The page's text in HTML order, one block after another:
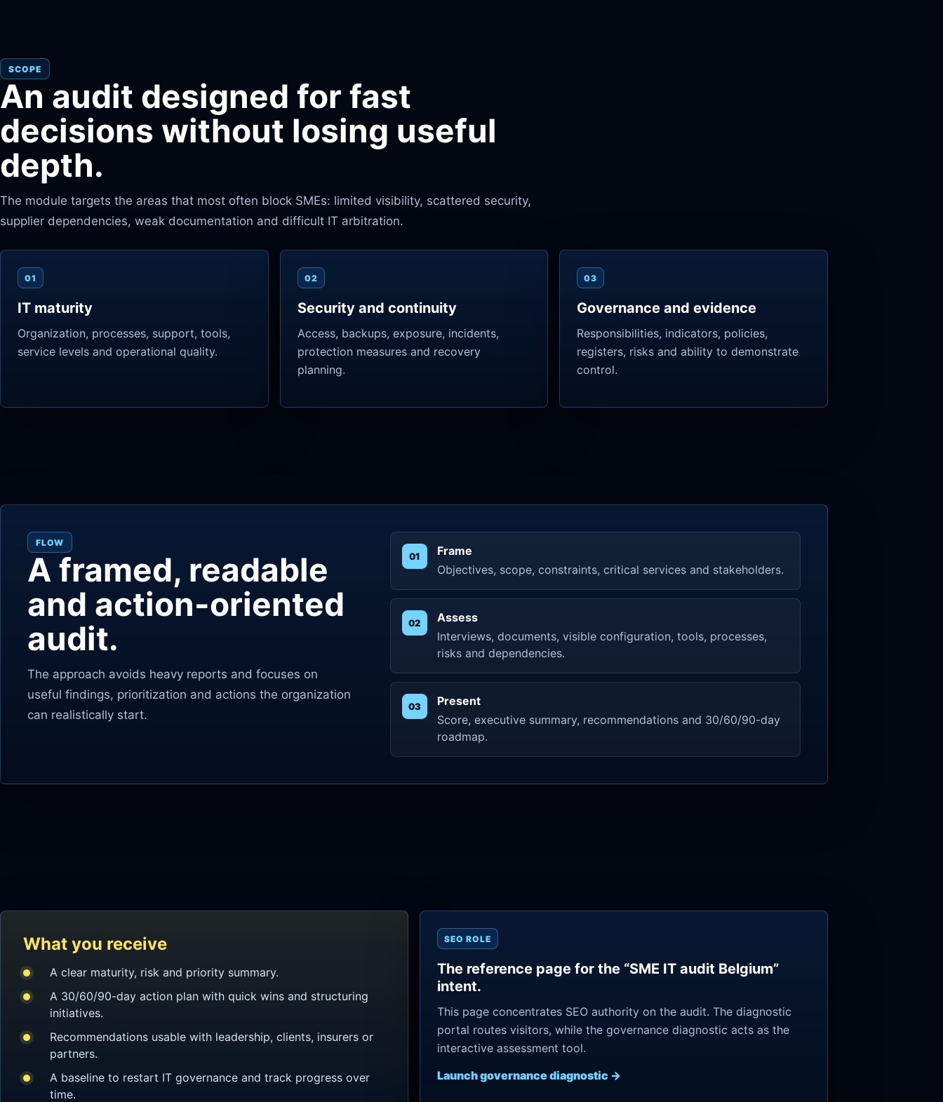
SCOPE
An audit designed for fast
decisions without losing useful
depth.
The module targets the areas that most often block SMEs: limited visibility, scattered security,
supplier dependencies, weak documentation and difficult IT arbitration.
01
IT maturity
Organization, processes, support, tools,
service levels and operational quality.
02
Security and continuity
Access, backups, exposure, incidents,
protection measures and recovery
planning.
03
Governance and evidence
Responsibilities, indicators, policies,
registers, risks and ability to demonstrate
control.
FLOW
A framed, readable
and action-oriented
audit.
The approach avoids heavy reports and focuses on
useful findings, prioritization and actions the organization
can realistically start.
Frame
Objectives, scope, constraints, critical services and stakeholders.
Assess
Interviews, documents, visible configuration, tools, processes,
risks and dependencies.
Present
Score, executive summary, recommendations and 30/60/90-day
roadmap.
What you receive
A clear maturity, risk and priority summary.
A 30/60/90-day action plan with quick wins and structuring
initiatives.
Recommendations usable with leadership, clients, insurers or
partners.
A baseline to restart IT governance and track progress over
time.
SEO ROLE
The reference page for the “SME IT audit Belgium”
intent.
This page concentrates SEO authority on the audit. The diagnostic
portal routes visitors, while the governance diagnostic acts as the
interactive assessment tool.
Launch governance diagnostic →